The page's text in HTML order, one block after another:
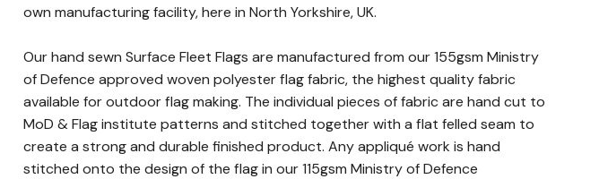
own manufacturing facility, here in North Yorkshire, UK.
Our hand sewn Surface Fleet Flags are manufactured from our 155gsm Ministry
of Defence approved woven polyester flag fabric, the highest quality fabric
available for outdoor flag making. The individual pieces of fabric are hand cut to
MoD & Flag institute patterns and stitched together with a flat felled seam to
create a strong and durable finished product. Any appliqué work is hand
stitched onto the design of the flag in our 115gsm Ministry of Defence